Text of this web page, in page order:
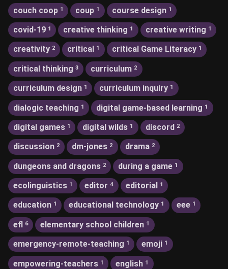
couch coop 1 coup 1 course design 1
covid-19 1 creative thinking 1 creative writing 1
creativity 2 critical 1 critical Game Literacy 1
critical thinking 3 curriculum 2
curriculum design 1 curriculum inquiry 1
dialogic teaching 1 digital game-based learning 1
digital games 1 digital wilds 1 discord 2
discussion 2 dm-jones 2 drama 2
dungeons and dragons 2 during a game 1
ecolinguistics 1 editor 4 editorial 1
education 1 educational technology 1 eee 1
efl 6 elementary school children 1
emergency-remote-teaching 1 emoji 1
empowering-teachers 1 english 1